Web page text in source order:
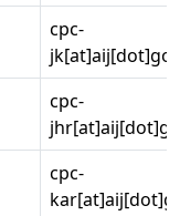
cpc-
cpc-
cpc-